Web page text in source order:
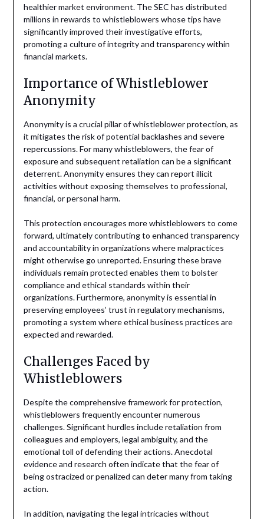
healthier market environment. The SEC has distributed
millions in rewards to whistleblowers whose tips have
significantly improved their investigative efforts,
promoting a culture of integrity and transparency within
financial markets.
Importance of Whistleblower
Anonymity
Anonymity is a crucial pillar of whistleblower protection, as
it mitigates the risk of potential backlashes and severe
repercussions. For many whistleblowers, the fear of
exposure and subsequent retaliation can be a significant
deterrent. Anonymity ensures they can report illicit
activities without exposing themselves to professional,
financial, or personal harm.
This protection encourages more whistleblowers to come
forward, ultimately contributing to enhanced transparency
and accountability in organizations where malpractices
might otherwise go unreported. Ensuring these brave
individuals remain protected enables them to bolster
compliance and ethical standards within their
organizations. Furthermore, anonymity is essential in
preserving employees’ trust in regulatory mechanisms,
promoting a system where ethical business practices are
expected and rewarded.
Challenges Faced by
Whistleblowers
Despite the comprehensive framework for protection,
whistleblowers frequently encounter numerous
challenges. Significant hurdles include retaliation from
colleagues and employers, legal ambiguity, and the
emotional toll of defending their actions. Anecdotal
evidence and research often indicate that the fear of
being ostracized or penalized can deter many from taking
action.
In addition, navigating the legal intricacies without